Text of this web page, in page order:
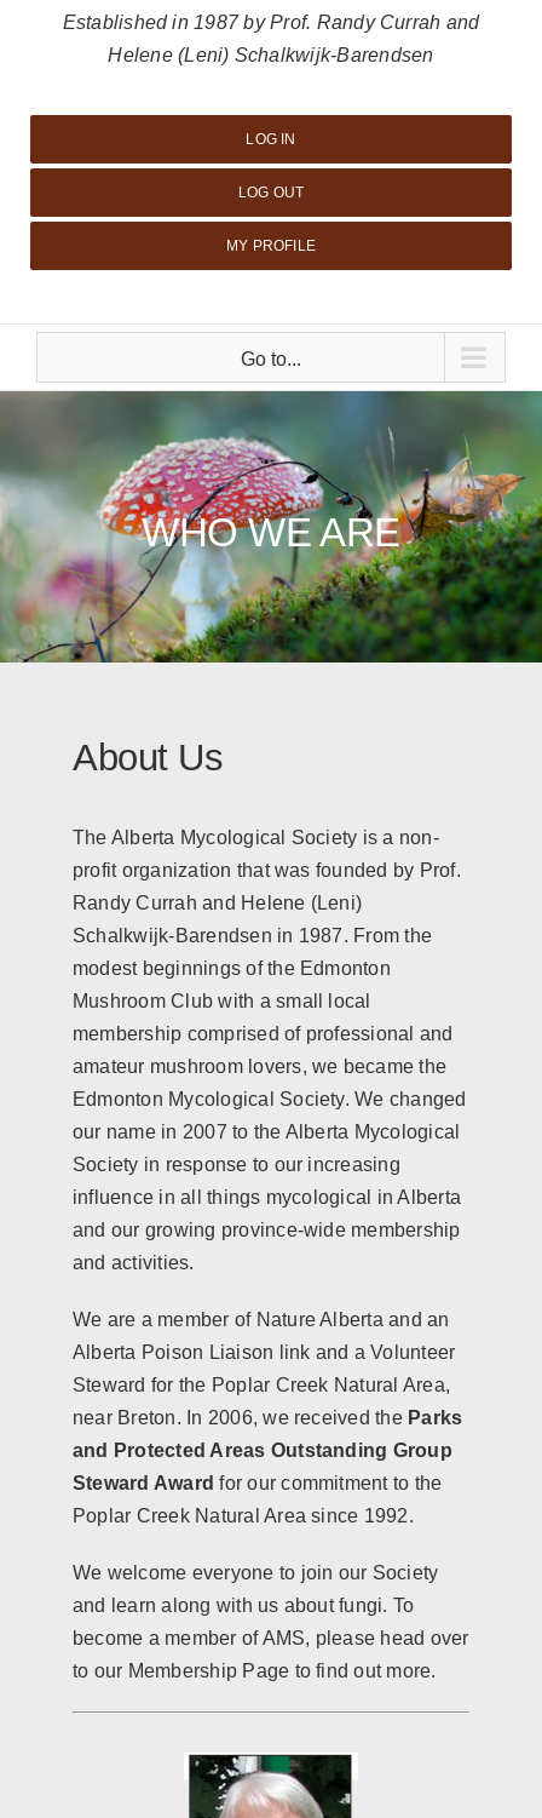
Established in 1987 by Prof. Randy Currah and
Helene (Leni) Schalkwijk-Barendsen
LOG IN
LOG OUT
MY PROFILE
Go to...
WHO WE ARE
About Us
The Alberta Mycological Society is a non-
profit organization that was founded by Prof.
Randy Currah and Helene (Leni)
Schalkwijk-Barendsen in 1987. From the
modest beginnings of the Edmonton
Mushroom Club with a small local
membership comprised of professional and
amateur mushroom lovers, we became the
Edmonton Mycological Society. We changed
our name in 2007 to the Alberta Mycological
Society in response to our increasing
influence in all things mycological in Alberta
and our growing province-wide membership
and activities.
We are a member of Nature Alberta and an
Alberta Poison Liaison link and a Volunteer
Steward for the Poplar Creek Natural Area,
near Breton. In 2006, we received the Parks
and Protected Areas Outstanding Group
Steward Award for our commitment to the
Poplar Creek Natural Area since 1992.
We welcome everyone to join our Society
and learn along with us about fungi. To
become a member of AMS, please head over
to our Membership Page to find out more.